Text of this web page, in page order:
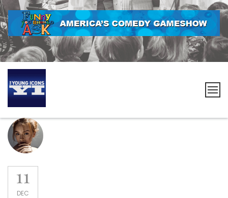
Skip
content
The
Young
Icons
11
DEC